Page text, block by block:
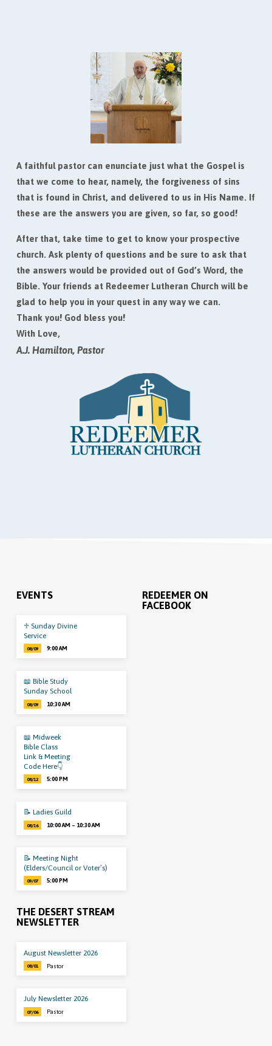
A faithful pastor can enunciate just what the Gospel is
that we come to hear, namely, the forgiveness of sins
that is found in Christ, and delivered to us in His Name. If
these are the answers you are given, so far, so good!
After that, take time to get to know your prospective
church. Ask plenty of questions and be sure to ask that
the answers would be provided out of God’s Word, the
Bible. Your friends at Redeemer Lutheran Church will be
glad to help you in your quest in any way we can.
Thank you! God bless you!
With Love,
A.J. Hamilton, Pastor
EVENTS
♱ Sunday Divine
Service
08/09 9:00 AM
📖 Bible Study
Sunday School
08/09 10:30 AM
📖 Midweek
Bible Class
Link & Meeting
Code Here👇
08/12 5:00 PM
📝 Ladies Guild
08/16 10:00 AM – 10:30 AM
📝 Meeting Night
(Elders/Council or Voter’s)
09/07 5:00 PM
REDEEMER ON
FACEBOOK
THE DESERT STREAM
NEWSLETTER
August Newsletter 2026
08/01 Pastor
July Newsletter 2026
07/06 Pastor